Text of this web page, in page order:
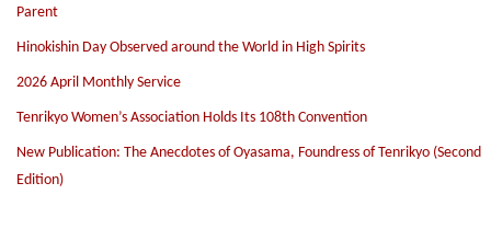
Parent
Hinokishin Day Observed around the World in High Spirits
2026 April Monthly Service
Tenrikyo Women’s Association Holds Its 108th Convention
New Publication: The Anecdotes of Oyasama, Foundress of Tenrikyo (Second
Edition)